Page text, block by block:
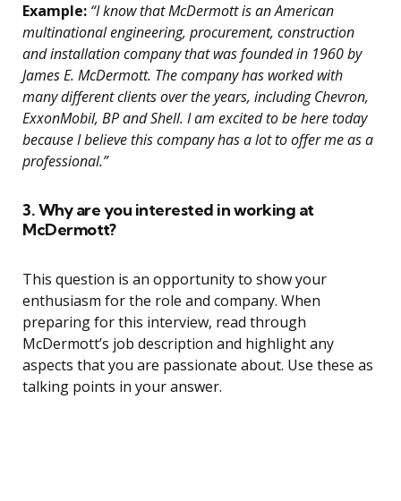
Example: “I know that McDermott is an American
multinational engineering, procurement, construction
and installation company that was founded in 1960 by
James E. McDermott. The company has worked with
many different clients over the years, including Chevron,
ExxonMobil, BP and Shell. I am excited to be here today
because I believe this company has a lot to offer me as a
professional.”
3. Why are you interested in working at
McDermott?
This question is an opportunity to show your
enthusiasm for the role and company. When
preparing for this interview, read through
McDermott’s job description and highlight any
aspects that you are passionate about. Use these as
talking points in your answer.